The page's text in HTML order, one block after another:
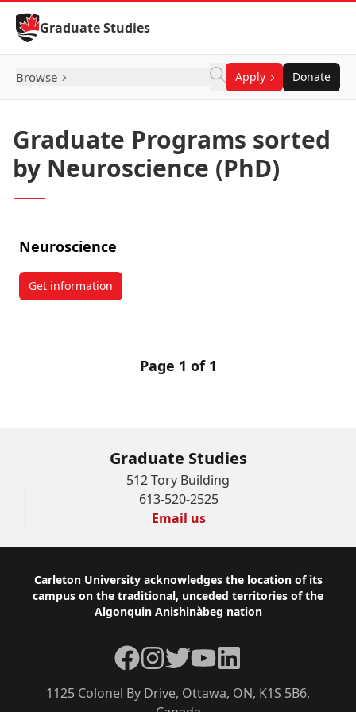
Skip to Content
Graduate Studies
Browse Apply Donate
Graduate Programs sorted
by Neuroscience (PhD)
Neuroscience
Get informationabout Neuroscience
Page 1 of 1
Graduate Studies
512 Tory Building
613-520-2525
Email us
Footer
Carleton University acknowledges the location of its
campus on the traditional, unceded territories of the
Algonquin Anishinàbeg nation
1125 Colonel By Drive, Ottawa, ON, K1S 5B6,
Facebook
Instagram
TwitterYouTubeLinkedIn